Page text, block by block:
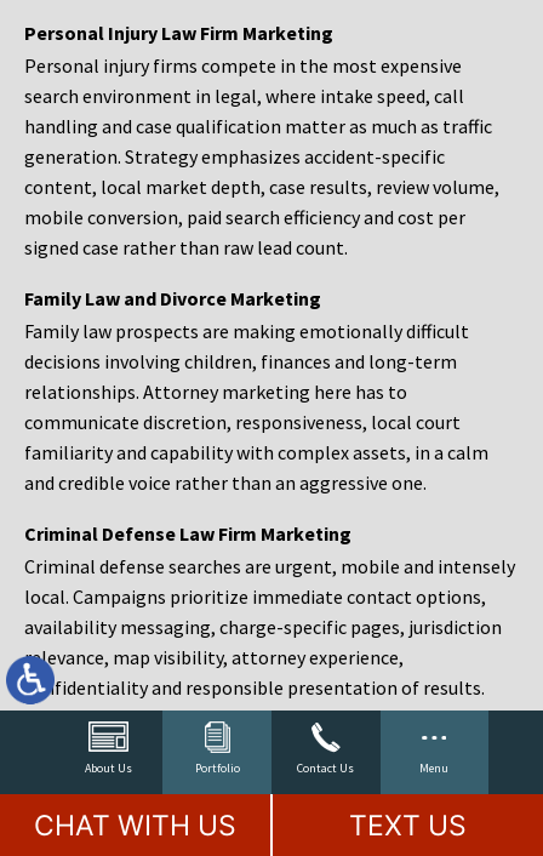
About Us Portfolio Contact Us Menu
Personal Injury Law Firm Marketing
Personal injury firms compete in the most expensive
search environment in legal, where intake speed, call
handling and case qualification matter as much as traffic
generation. Strategy emphasizes accident-specific
content, local market depth, case results, review volume,
mobile conversion, paid search efficiency and cost per
signed case rather than raw lead count.
Family Law and Divorce Marketing
Family law prospects are making emotionally difficult
decisions involving children, finances and long-term
relationships. Attorney marketing here has to
communicate discretion, responsiveness, local court
familiarity and capability with complex assets, in a calm
and credible voice rather than an aggressive one.
Criminal Defense Law Firm Marketing
Criminal defense searches are urgent, mobile and intensely
local. Campaigns prioritize immediate contact options,
availability messaging, charge-specific pages, jurisdiction
relevance, map visibility, attorney experience,
confidentiality and responsible presentation of results.
Estate Planning and Probate Marketing
Estate planning prospects are either preparing in advance,
responding to a family change or administering an estate
after a death. Content should make complex services feel
CHAT WITH US TEXT US